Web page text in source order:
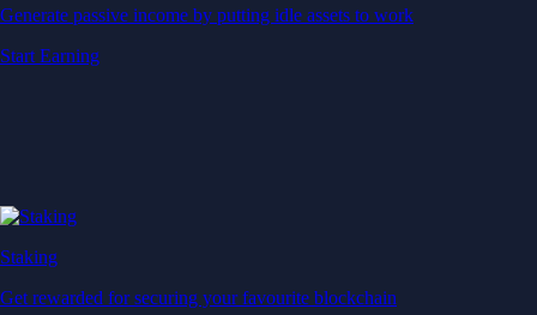
Generate passive income by putting idle assets to work
Start Earning
Staking
Get rewarded for securing your favourite blockchain